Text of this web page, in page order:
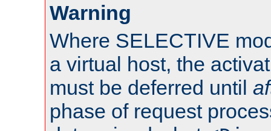
Warning
Where SELECTIVE
a virtual host, the
must be deferred until
phase of request